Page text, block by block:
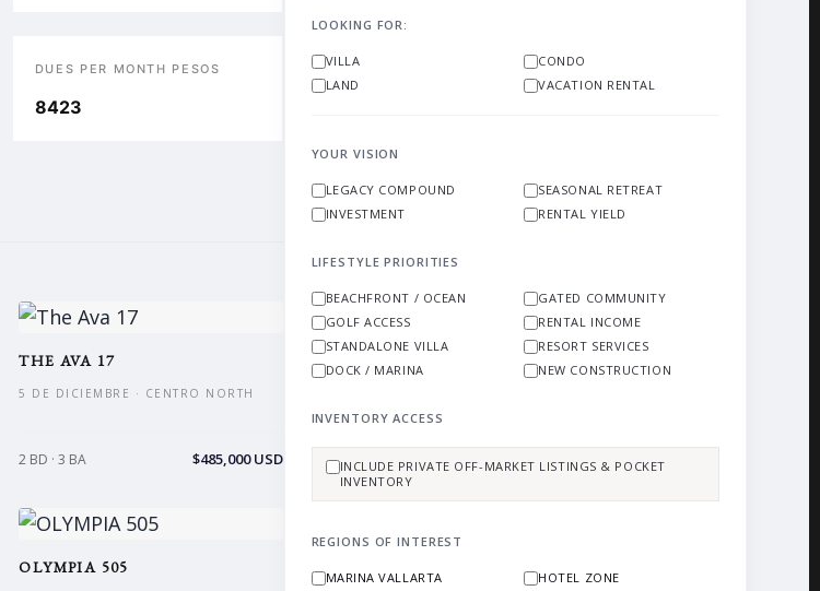
DUES PER MONTH PESOS
8423
THE AVA 17
5 DE DICIEMBRE · CENTRO NORTH
2 BD · 3 BA $485,000 USD
OLYMPIA 505
LOOKING FOR:
VILLA
CONDO
LAND
VACATION RENTAL
YOUR VISION
LEGACY COMPOUND
SEASONAL RETREAT
INVESTMENT
RENTAL YIELD
LIFESTYLE PRIORITIES
BEACHFRONT / OCEAN
GATED COMMUNITY
GOLF ACCESS
RENTAL INCOME
STANDALONE VILLA
RESORT SERVICES
DOCK / MARINA
NEW CONSTRUCTION
INVENTORY ACCESS
INCLUDE PRIVATE OFF-MARKET LISTINGS & POCKET
INVENTORY
REGIONS OF INTEREST
MARINA VALLARTA
HOTEL ZONE